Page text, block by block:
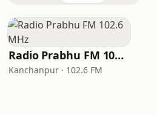
Radio Prabhu FM 102.6 MHz
Kanchanpur · 102.6 FM